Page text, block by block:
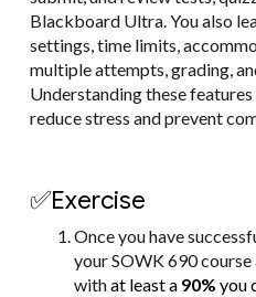
Blackboard Ultra. You also
settings, time limits,
multiple attempts, grading,
Understanding these
reduce stress and prevent
✅Exercise
Once you have
your SOWK 690
withat least a 90%you